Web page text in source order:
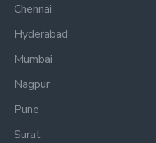
Chennai
Hyderabad
Mumbai
Nagpur
Pune
Surat